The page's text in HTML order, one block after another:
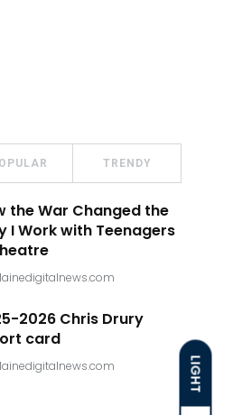
LIGHT
TRENDY
the War Changed the
I Work with Teenagers
2026 Chris Drury
card